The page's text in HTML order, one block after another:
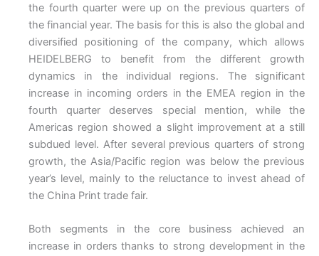
the fourth quarter were up on the previous quarters of
the financial year. The basis for this is also the global and
diversified positioning of the company, which allows
HEIDELBERG to benefit from the different growth
dynamics in the individual regions. The significant
increase in incoming orders in the EMEA region in the
fourth quarter deserves special mention, while the
Americas region showed a slight improvement at a still
subdued level. After several previous quarters of strong
growth, the Asia/Pacific region was below the previous
year’s level, mainly to the reluctance to invest ahead of
the China Print trade fair.
Both segments in the core business achieved an
increase in orders thanks to strong development in the